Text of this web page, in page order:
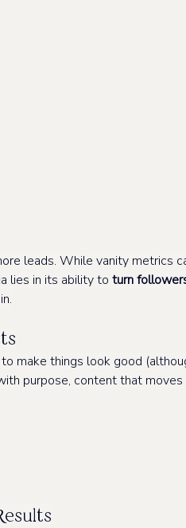
leads. While vanity metrics
lies in its ability to turn
make things look good
purpose, content that moves